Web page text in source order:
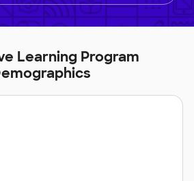
Learning Program